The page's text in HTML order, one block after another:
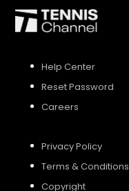
Help Center
Reset Password
Careers
Privacy Policy
Terms & Conditions
Copyright